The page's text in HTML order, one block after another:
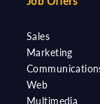
Sales
Marketing
Web
Multimedia